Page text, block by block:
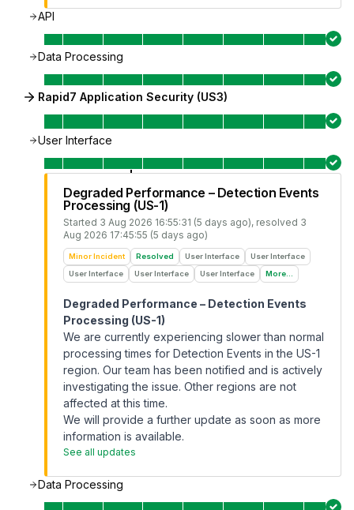
API
Data Processing
Rapid7 Application Security (US3)
User Interface
Degraded Performance – Detection Events
Processing (US-1)
Started 3 Aug 2026 16:55:31 (5 days ago), resolved 3
Aug 2026 17:45:55 (5 days ago)
Minor Incident Resolved User Interface
User Interface
User Interface
User Interface User Interface More...
Degraded Performance – Detection Events
Processing (US-1)
We are currently experiencing slower than normal
processing times for Detection Events in the US-1
region. Our team has been notified and is actively
investigating the issue. Other regions are not
affected at this time.
We will provide a further update as soon as more
information is available.
See all updates
Data Processing